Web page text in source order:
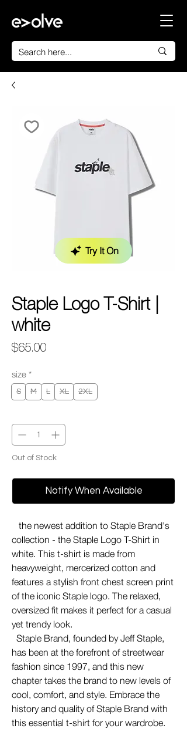
Try It On
Staple Logo T-Shirt |
white
$65.00
size *
S M L XL 2XL
Out of Stock
Notify When Available
the newest addition to Staple Brand's
collection - the Staple Logo T-Shirt in
white. This t-shirt is made from
heavyweight, mercerized cotton and
features a stylish front chest screen print
of the iconic Staple logo. The relaxed,
oversized fit makes it perfect for a casual
yet trendy look.
Staple Brand, founded by Jeff Staple,
has been at the forefront of streetwear
fashion since 1997, and this new
chapter takes the brand to new levels of
cool, comfort, and style. Embrace the
history and quality of Staple Brand with
this essential t-shirt for your wardrobe.